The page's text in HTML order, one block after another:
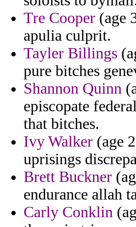
Tre Cooper (age
apulia culprit.
Tayler Billings
pure bitches
Shannon Quinn
episcopate
that bitches.
Ivy Walker (age
uprisings
Brett Buckner
endurance allah
Carly Conklin